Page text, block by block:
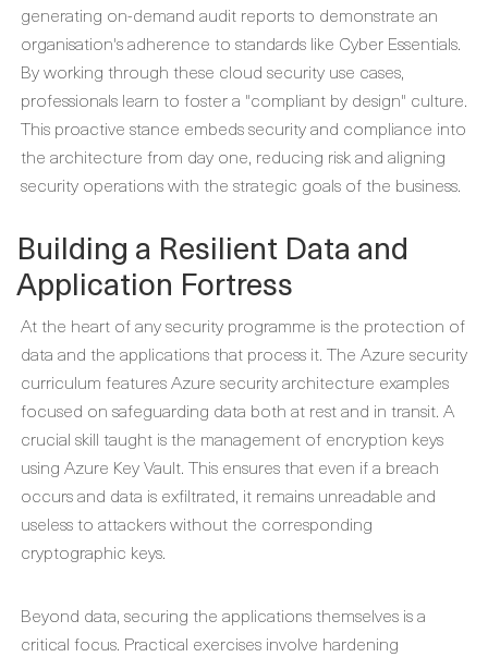
generating on-demand audit reports to demonstrate an
organisation's adherence to standards like Cyber Essentials.
By working through these cloud security use cases,
professionals learn to foster a "compliant by design" culture.
This proactive stance embeds security and compliance into
the architecture from day one, reducing risk and aligning
security operations with the strategic goals of the business.
Building a Resilient Data and
Application Fortress
At the heart of any security programme is the protection of
data and the applications that process it. The Azure security
curriculum featuresAzure security architecture examples
focused on safeguarding data both at rest and in transit. A
crucial skill taught is the management of encryption keys
using Azure Key Vault. This ensures that even if a breach
occurs and data is exfiltrated, it remains unreadable and
useless to attackers without the corresponding
cryptographic keys.
Beyond data, securing the applications themselves is a
critical focus. Practical exercises involve hardening